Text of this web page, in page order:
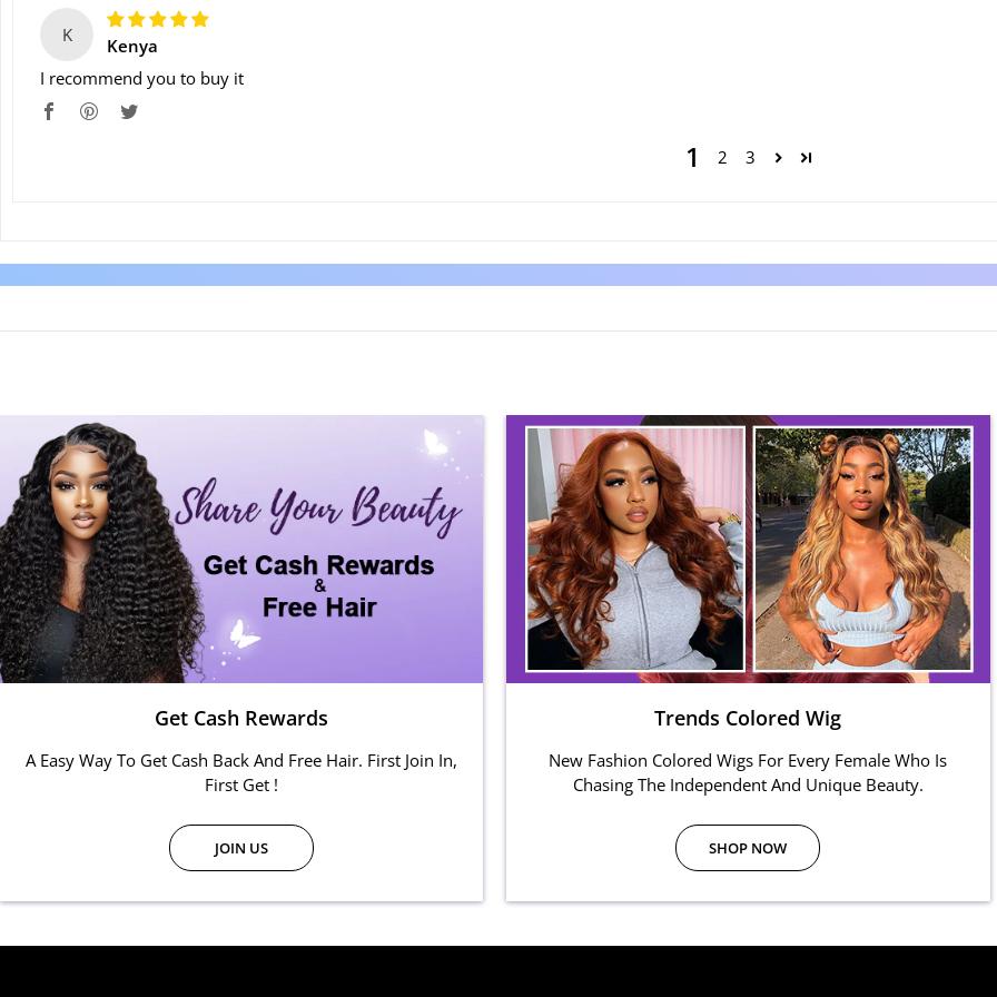
K
Kenya
I recommend you to buy it
1 2 3
Get Cash Rewards
A Easy Way To Get Cash Back And Free Hair. First Join In,
First Get !
JOIN US
Trends Colored Wig
New Fashion Colored Wigs For Every Female Who Is
Chasing The Independent And Unique Beauty.
SHOP NOW